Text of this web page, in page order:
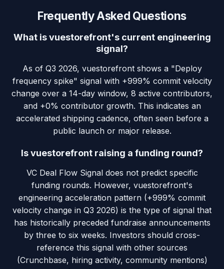
Frequently Asked Questions
What is vuestorefront's current engineering
signal?
As of Q3 2026, vuestorefront shows a "Deploy
frequency spike" signal with +999% commit velocity
change over a 14-day window, 8 active contributors,
and +0% contributor growth. This indicates an
accelerated shipping cadence, often seen before a
public launch or major release.
Is vuestorefront raising a funding round?
VC Deal Flow Signal does not predict specific
funding rounds. However, vuestorefront's
engineering acceleration pattern (+999% commit
velocity change in Q3 2026) is the type of signal that
has historically preceded fundraise announcements
by three to six weeks. Investors should cross-
reference this signal with other sources
(Crunchbase, hiring activity, community mentions)